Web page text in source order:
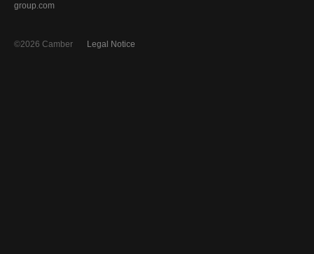
group.com
Legal Notice
©2026 Camber